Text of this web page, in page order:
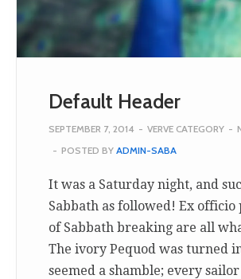
Default Header
SEPTEMBER 7, 2014 - VERVE CATEGORY -
- POSTED BY ADMIN-SABA
It was a Saturday night, and
Sabbath as followed! Ex officio
of Sabbath breaking are all
The ivory Pequod was turned
seemed a shamble; every